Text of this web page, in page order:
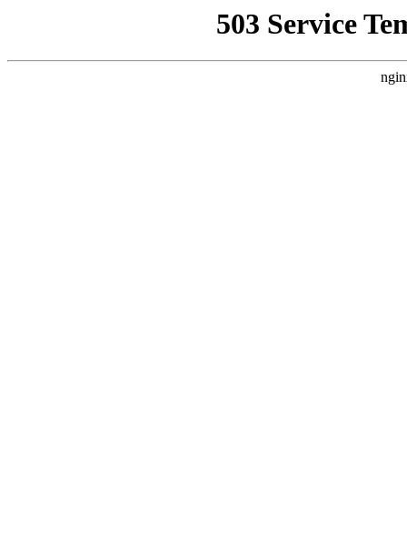
503 Service